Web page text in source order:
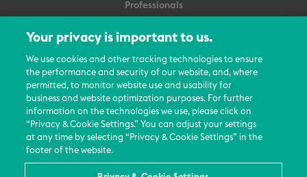
Professionals
About Us
Careers
Contact Us
Events
News Updates
Your privacy is important to us.
We use cookies and other tracking technologies to ensure
the performance and security of our website, and, where
permitted, to monitor website use and usability for
business and website optimization purposes. For further
information on the technologies we use, please click on
“Privacy & Cookie Settings.” You can adjust your settings
at any time by selecting “Privacy & Cookie Settings” in the
footer of the website.